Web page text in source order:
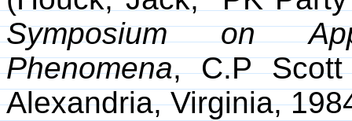
Symposium on
Phenomena, C.P Scott
Alexandria, Virginia,